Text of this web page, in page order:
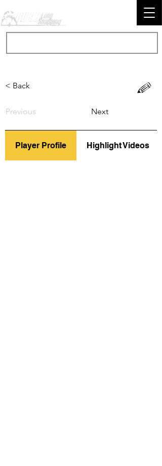
< Back
Previous Next
Player Profile Highlight Videos